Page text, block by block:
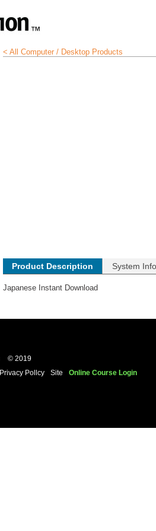
< All Computer / Desktop Products
Product Description System
Japanese Instant Download
© 2019
Privacy Pollcy Site Online Course Login